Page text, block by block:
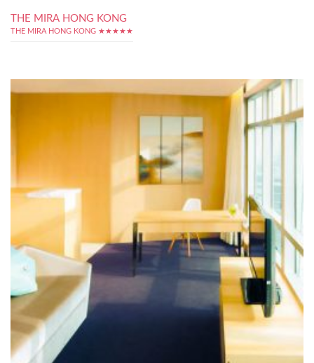
THE MIRA HONG KONG
THE MIRA HONG KONG ★★★★★